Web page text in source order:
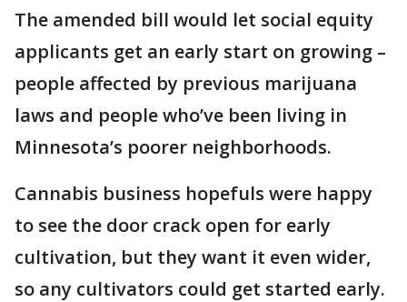
The amended bill would let social equity
applicants get an early start on growing –
people affected by previous marijuana
laws and people who’ve been living in
Minnesota’s poorer neighborhoods.
Cannabis business hopefuls were happy
to see the door crack open for early
cultivation, but they want it even wider,
so any cultivators could get started early.